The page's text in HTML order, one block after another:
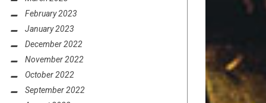
February 2023
January 2023
December 2022
November 2022
October 2022
September 2022